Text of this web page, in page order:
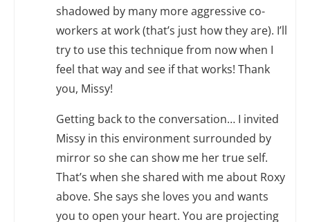
shadowed by many more aggressive co-
workers at work (that’s just how they are). I’ll
try to use this technique from now when I
feel that way and see if that works! Thank
you, Missy!
Getting back to the conversation… I invited
Missy in this environment surrounded by
mirror so she can show me her true self.
That’s when she shared with me about Roxy
above. She says she loves you and wants
you to open your heart. You are projecting